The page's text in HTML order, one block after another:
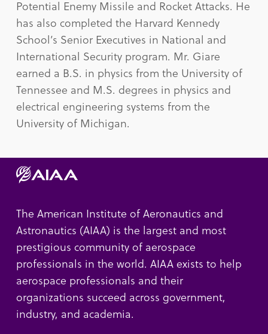
Potential Enemy Missile and Rocket Attacks. He
has also completed the Harvard Kennedy
School’s Senior Executives in National and
International Security program. Mr. Giare
earned a B.S. in physics from the University of
Tennessee and M.S. degrees in physics and
electrical engineering systems from the
University of Michigan.
The American Institute of Aeronautics and
Astronautics (AIAA) is the largest and most
prestigious community of aerospace
professionals in the world. AIAA exists to help
aerospace professionals and their
organizations succeed across government,
industry, and academia.